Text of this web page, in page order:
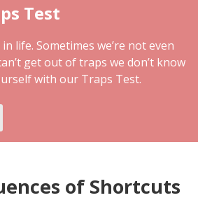
Test
life. Sometimes we’re not even
get out of traps we don’t know
with our Traps Test.
of Shortcuts